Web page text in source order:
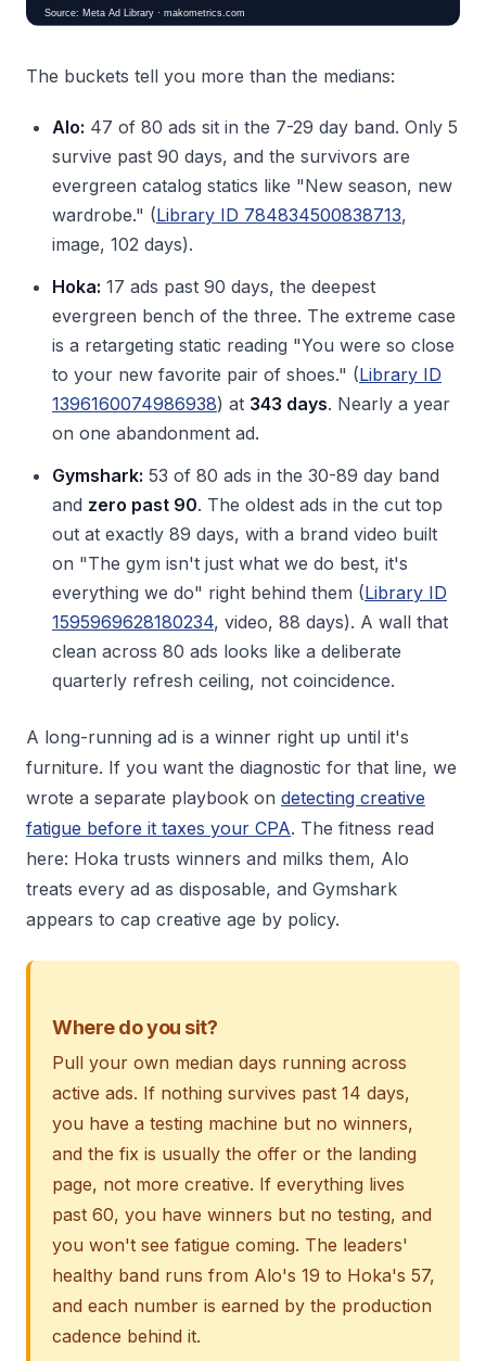
The buckets tell you more than the medians:
Alo: 47 of 80 ads sit in the 7-29 day band. Only 5
survive past 90 days, and the survivors are
evergreen catalog statics like "New season, new
wardrobe." (Library ID 784834500838713,
image, 102 days).
Hoka: 17 ads past 90 days, the deepest
evergreen bench of the three. The extreme case
is a retargeting static reading "You were so close
to your new favorite pair of shoes." (Library ID
1396160074986938) at 343 days. Nearly a year
on one abandonment ad.
Gymshark: 53 of 80 ads in the 30-89 day band
and zero past 90. The oldest ads in the cut top
out at exactly 89 days, with a brand video built
on "The gym isn't just what we do best, it's
everything we do" right behind them (Library ID
1595969628180234, video, 88 days). A wall that
clean across 80 ads looks like a deliberate
quarterly refresh ceiling, not coincidence.
A long-running ad is a winner right up until it's
furniture. If you want the diagnostic for that line, we
wrote a separate playbook on detecting creative
fatigue before it taxes your CPA. The fitness read
here: Hoka trusts winners and milks them, Alo
treats every ad as disposable, and Gymshark
appears to cap creative age by policy.
Where do you sit?
Pull your own median days running across
active ads. If nothing survives past 14 days,
you have a testing machine but no winners,
and the fix is usually the offer or the landing
page, not more creative. If everything lives
past 60, you have winners but no testing, and
you won't see fatigue coming. The leaders'
healthy band runs from Alo's 19 to Hoka's 57,
and each number is earned by the production
cadence behind it.